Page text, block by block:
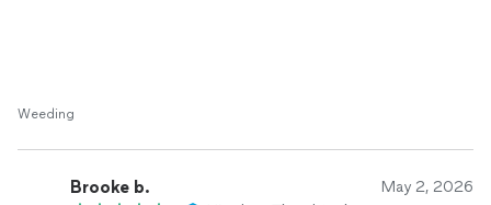
Weeding
Brooke b. May 2, 2026